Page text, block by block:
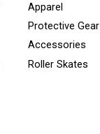
Apparel
Protective Gear
Accessories
Roller Skates